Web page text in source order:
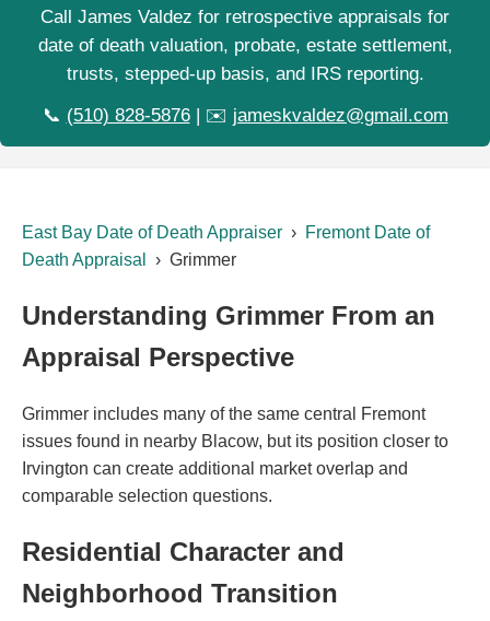
Call James Valdez for retrospective appraisals for
date of death valuation, probate, estate settlement,
trusts, stepped-up basis, and IRS reporting.
📞 (510) 828-5876| ✉️ jameskvaldez@gmail.com
East Bay Date of Death Appraiser › Fremont Date of
Death Appraisal
› Grimmer
Understanding Grimmer From an
Appraisal Perspective
Grimmer includes many of the same central Fremont
issues found in nearby Blacow, but its position closer to
Irvington can create additional market overlap and
comparable selection questions.
Residential Character and
Neighborhood Transition